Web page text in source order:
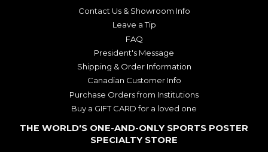
Contact Us & Showroom Info
Leave a Tip
FAQ
President's Message
Shipping & Order Information
Canadian Customer Info
Purchase Orders from Institutions
Buy a GIFT CARD for a loved one
THE WORLD'S ONE-AND-ONLY SPORTS POSTER
SPECIALTY STORE